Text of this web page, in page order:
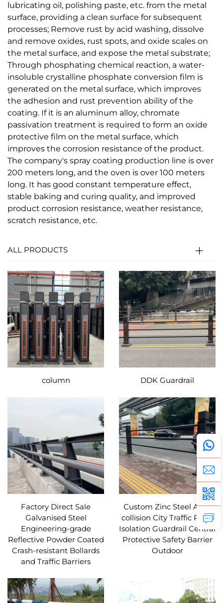
lubricating oil, polishing paste, etc. from the metal
surface, providing a clean surface for subsequent
processes; Remove rust by acid washing, dissolve
and remove oxides, rust spots, and oxide scales on
the metal surface, and expose the metal substrate;
Through phosphating chemical reaction, a water-
insoluble crystalline phosphate conversion film is
generated on the metal surface, which improves
the adhesion and rust prevention ability of the
coating. If it is an aluminum alloy, chromate
passivation treatment is required to form an oxide
protective film on the metal surface, which
improves the corrosion resistance of the product.
The company's spray coating production line is over
200 meters long, and the oven is over 100 meters
long. It has good constant temperature effect,
stable baking and curing quality, and improved
product corrosion resistance, weather resistance,
scratch resistance, etc.
ALL PRODUCTS
column DDK Guardrail
Factory Direct Sale
Galvanised Steel
Engineering-grade
Reflective Powder Coated
Crash-resistant Bollards
and Traffic Barriers
Custom Zinc Steel Anti-
collision City Traffic Road
Isolation Guardrail Central
Protective Safety Barrier
Outdoor